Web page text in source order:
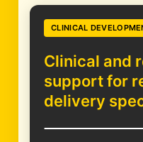
CLINICAL
Clinical and
support for
delivery